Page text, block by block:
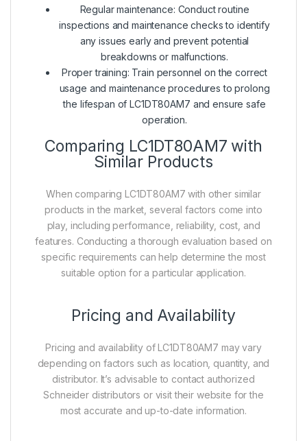
Regular maintenance: Conduct routine
inspections and maintenance checks to identify
any issues early and prevent potential
breakdowns or malfunctions.
Proper training: Train personnel on the correct
usage and maintenance procedures to prolong
the lifespan of LC1DT80AM7 and ensure safe
operation.
Comparing LC1DT80AM7 with
Similar Products
When comparing LC1DT80AM7 with other similar
products in the market, several factors come into
play, including performance, reliability, cost, and
features. Conducting a thorough evaluation based on
specific requirements can help determine the most
suitable option for a particular application.
Pricing and Availability
Pricing and availability of LC1DT80AM7 may vary
depending on factors such as location, quantity, and
distributor. It’s advisable to contact authorized
Schneider distributors or visit their website for the
most accurate and up-to-date information.